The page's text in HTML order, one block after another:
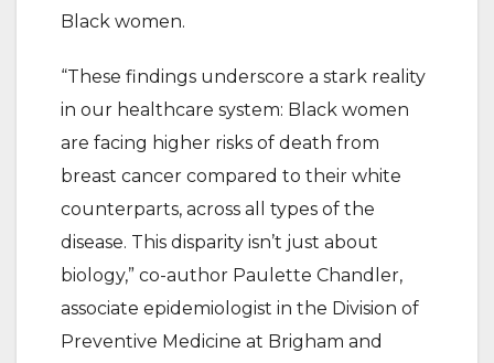
Black women.
“These findings underscore a stark reality
in our healthcare system: Black women
are facing higher risks of death from
breast cancer compared to their white
counterparts, across all types of the
disease. This disparity isn’t just about
biology,” co-author Paulette Chandler,
associate epidemiologist in the Division of
Preventive Medicine at Brigham and